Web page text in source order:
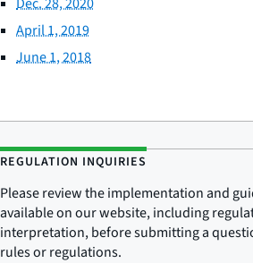
April 1, 2019
June 1, 2018
REGULATION INQUIRIES
Please review the implementation and
available on our website, including
interpretation, before submitting a
rules or regulations.